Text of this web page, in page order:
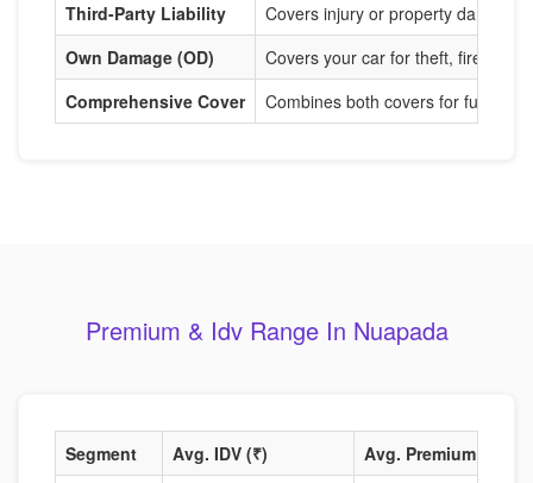
Third-Party Liability
Covers injury or property damage
Own Damage (OD)
Covers your car for theft, fire,
Comprehensive Cover
Combines both covers for full
Premium & Idv Range In Nuapada
Segment Avg. IDV (₹)
Avg. Premium (₹)